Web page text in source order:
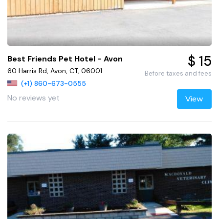
Best Friends Pet Hotel - Avon
60 Harris Rd, Avon, CT, 06001
(+1) 860-673-0555
No reviews yet
$ 15
Before taxes and fees
View